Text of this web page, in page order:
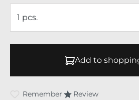
Add to
Remember Review